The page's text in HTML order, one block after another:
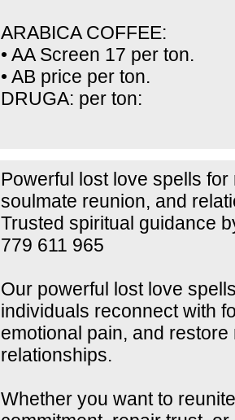
ARABICA COFFEE:
•⁠ ⁠AA Screen 17 per ton.
•⁠ ⁠AB price per ton.
DRUGA: per ton:
Powerful lost love spells
soulmate reunion, and
Trusted spiritual guidance
779 611 965
Our powerful lost love
individuals reconnect with
emotional pain, and
relationships.
Whether you want to